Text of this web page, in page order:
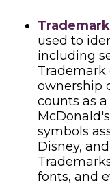
used to
including
Trademark
ownership
counts as
symbols
Disney,
fonts, and